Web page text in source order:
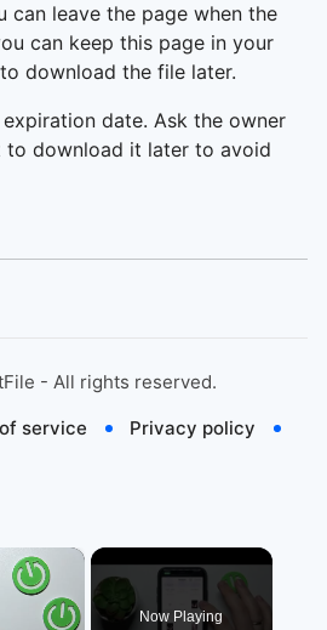
can leave the page when the
can keep this page in your
download the file later.
date. Ask the owner
download it later to avoid
- All rights reserved.
service
Privacy policy
×
Now Playing